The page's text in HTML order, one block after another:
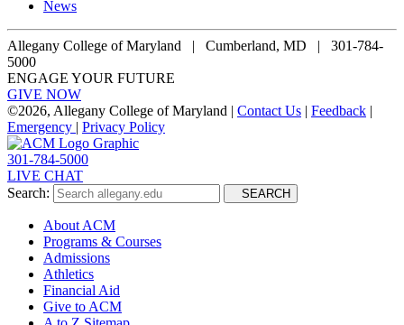
News
Allegany College of Maryland |
Cumberland, MD | 301-784-
5000
ENGAGE YOUR FUTURE
GIVE NOW
©2026, Allegany College of Maryland | Contact Us | Feedback |
Emergency | Privacy Policy
301-784-5000
LIVE CHAT
Search:
SEARCH
About ACM
Programs & Courses
Admissions
Athletics
Financial Aid
Give to ACM